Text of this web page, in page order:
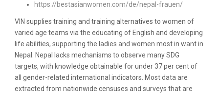
https://bestasianwomen.com/de/nepal-frauen/
VIN supplies training and training alternatives to women of
varied age teams via the educating of English and developing
life abilities, supporting the ladies and women most in want in
Nepal. Nepal lacks mechanisms to observe many SDG
targets, with knowledge obtainable for under 37 per cent of
all gender-related international indicators. Most data are
extracted from nationwide censuses and surveys that are